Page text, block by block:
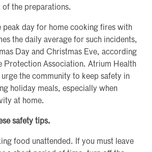
of the preparations.
peak day for home cooking fires with
the daily average for such incidents,
Day and Christmas Eve, according
Protection Association. Atrium Health
the community to keep safety in
holiday meals, especially when
at home.
safety tips.
food unattended. If you must leave